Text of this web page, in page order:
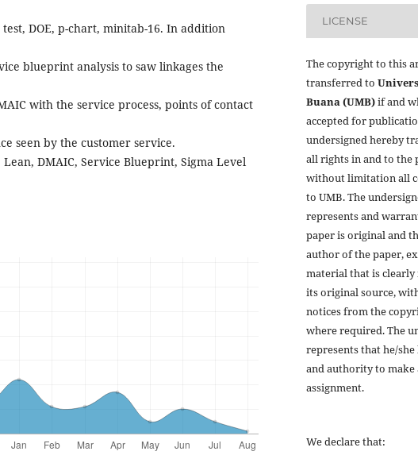
DOE, p-chart, minitab-16. In addition
blueprint analysis to saw linkages the
with the service process, points of contact
seen by the customer service.
DMAIC, Service Blueprint, Sigma Level
LICENSE
The copyright to this
transferred to
Buana (UMB)if and
accepted for
undersigned hereby
all rights in and to the
without limitation all
to UMB. The
represents and
paper is original and
author of the paper,
material that is
its original source,
notices from the
where required. The
represents that he/
and authority to make
assignment.
We declare that: